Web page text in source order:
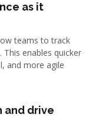
as it
teams to track
enables quicker
and more agile
and drive